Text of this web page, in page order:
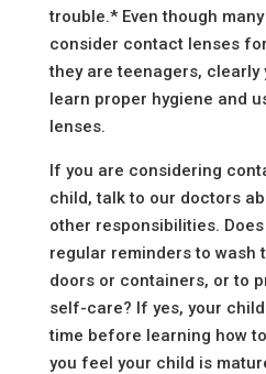
trouble.* Even though many
consider contact lenses
they are teenagers,
learn proper hygiene and
lenses.
If you are considering
child, talk to our doctors
other responsibilities.
regular reminders to wash
doors or containers, or to
self-care? If yes, your
time before learning how
you feel your child is